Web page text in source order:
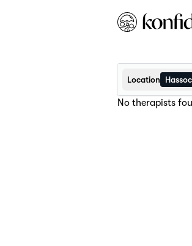
Location
No therapists